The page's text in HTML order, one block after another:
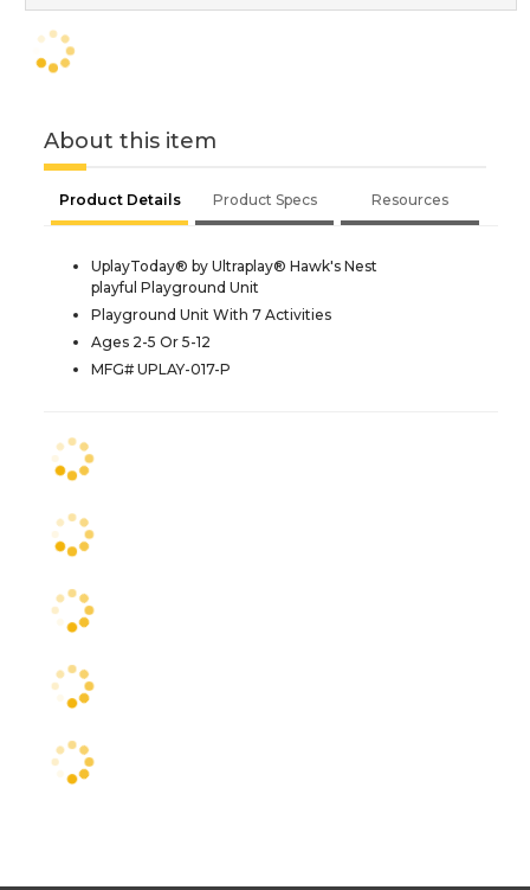
About this item
Product Details Product Specs Resources
UplayToday® by Ultraplay® Hawk's Nest
playful Playground Unit
Playground Unit With 7 Activities
Ages 2-5 Or 5-12
MFG# UPLAY-017-P